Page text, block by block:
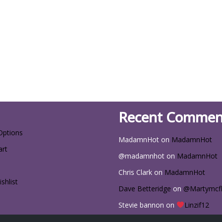
Recent
MadamnHot on MadamnHot
@madamnhot on MadamnHot
Chris Clark on MadamnHot
Dave Betteridge on
Stevie bannon on Linzif12